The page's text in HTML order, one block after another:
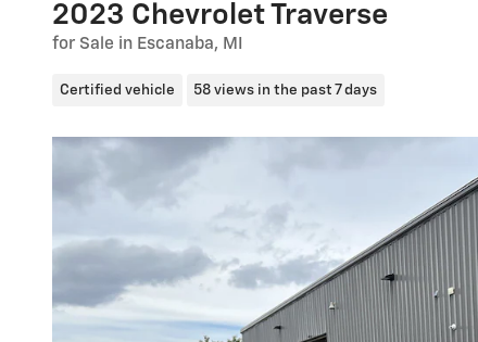
2023 Chevrolet Traverse
for Sale in Escanaba, MI
Certified vehicle 58 views in the past 7 days